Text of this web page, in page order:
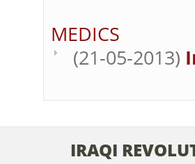
MEDICS
(21-05-2013)
IRAQI